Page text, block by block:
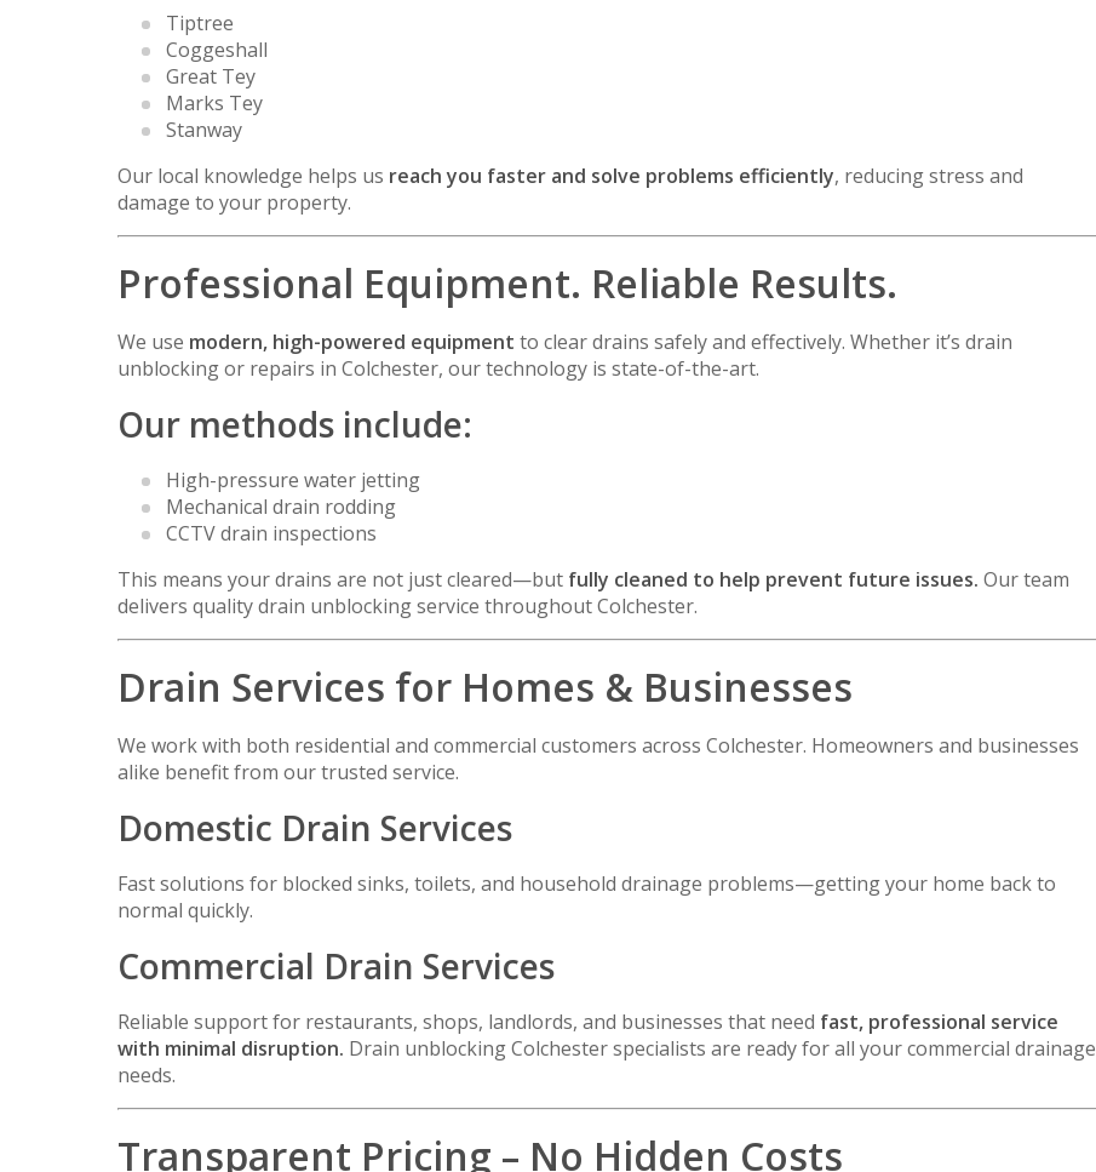
Tiptree
Coggeshall
Great Tey
Marks Tey
Stanway
Our local knowledge helps us reach you faster and solve problems efficiently, reducing stress and
damage to your property.
Professional Equipment. Reliable Results.
We use modern, high-powered equipment to clear drains safely and effectively. Whether it’s drain
unblocking or repairs in Colchester, our technology is state-of-the-art.
Our methods include:
High-pressure water jetting
Mechanical drain rodding
CCTV drain inspections
This means your drains are not just cleared—but fully cleaned to help prevent future issues. Our team
delivers quality drain unblocking service throughout Colchester.
Drain Services for Homes & Businesses
We work with both residential and commercial customers across Colchester. Homeowners and businesses
alike benefit from our trusted service.
Domestic Drain Services
Fast solutions for blocked sinks, toilets, and household drainage problems—getting your home back to
normal quickly.
Commercial Drain Services
Reliable support for restaurants, shops, landlords, and businesses that need fast, professional service
with minimal disruption. Drain unblocking Colchester specialists are ready for all your commercial drainage
needs.
Transparent Pricing – No Hidden Costs